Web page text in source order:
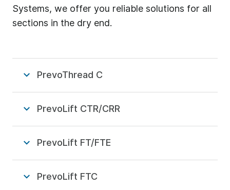
Systems, we offer you reliable solutions for all
sections in the dry end.
PrevoThread C
PrevoLift CTR/CRR
PrevoLift FT/FTE
PrevoLift FTC